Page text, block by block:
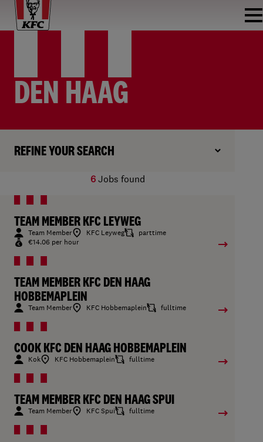
DEN HAAG
REFINE YOUR SEARCH
6Jobs found
TEAM MEMBER KFC LEYWEG
Team Member KFC Leyweg
parttime
€14.06 per hour
TEAM MEMBER KFC DEN HAAG
HOBBEMAPLEIN
Team Member KFC Hobbemaplein fulltime
COOK KFC DEN HAAG HOBBEMAPLEIN
Kok KFC Hobbemaplein fulltime
TEAM MEMBER KFC DEN HAAG SPUI
Team Member KFC Spui fulltime